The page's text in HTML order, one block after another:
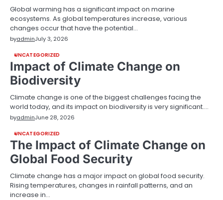
Global warming has a significant impact on marine
ecosystems. As global temperatures increase, various
changes occur that have the potential…
byadminJuly 3, 2026
UNCATEGORIZED
Impact of Climate Change on
Biodiversity
Climate change is one of the biggest challenges facing the
world today, and its impact on biodiversity is very significant.…
byadminJune 28, 2026
UNCATEGORIZED
The Impact of Climate Change on
Global Food Security
Climate change has a major impact on global food security.
Rising temperatures, changes in rainfall patterns, and an
increase in…